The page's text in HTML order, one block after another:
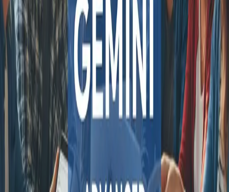
All alternatives
Qodex vs Postman
Qodex vs QA Wolf
Qodex vs mabl
Qodex vs Momentic
Qodex vs Testsigma
Qodex vs testRigor
Qodex vs Katalon
TOOL ALTERNATIVES
Postman alternatives
Browserling alternatives
Swagger alternatives
BrowserStack alternatives
Selenium alternatives
Playwright alternatives